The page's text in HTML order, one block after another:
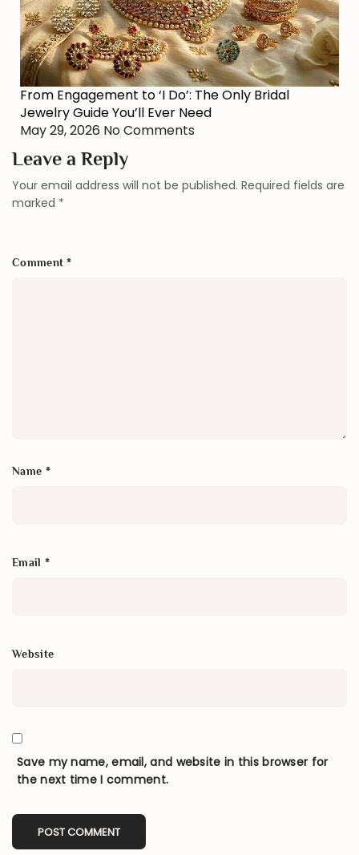
From Engagement to ‘I Do’: The Only Bridal
Jewelry Guide You’ll Ever Need
May 29, 2026 No Comments
Leave a Reply
Your email address will not be published. Required fields are
marked *
Comment*
Name *
Email *
Website
Save my name, email, and website in this browser for
the next time I comment.